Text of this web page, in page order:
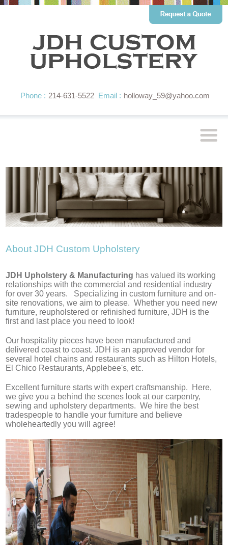
Phone : 214-631-5522 Email : holloway_59@yahoo.com
About JDH Custom Upholstery
​JDH Upholstery & Manufacturing ​has valued its working
relationships with the commercial and residential industry
for over 30 years. Specializing in custom furniture and on-
site renovations, we aim to please. Whether you need new
furniture, reupholstered or refinished furniture, JDH is the
first and last place you need to look!
Our hospitality pieces have been manufactured and
delivered coast to coast. JDH is an approved vendor for
several hotel chains and restaurants such as Hilton Hotels,
El Chico Restaurants, Applebee's, etc.
Excellent furniture starts with expert craftsmanship. Here,
we give you a behind the scenes look at our carpentry,
sewing and upholstery departments. We hire the best
tradespeople to handle your furniture and believe
wholeheartedly you will agree!